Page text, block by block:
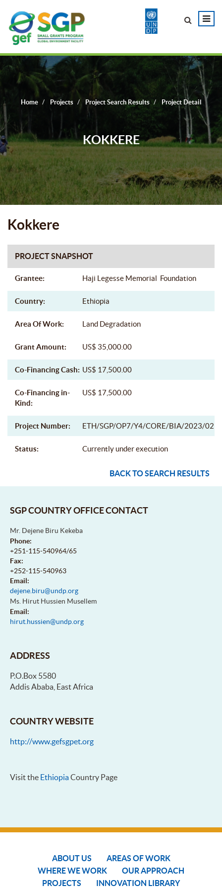
Home Projects Project Search Results Project Detail
KOKKERE
Kokkere
PROJECT SNAPSHOT
Grantee: Haji Legesse Memorial Foundation
Country: Ethiopia
Area Of Work: Land Degradation
Grant Amount: US$ 35,000.00
Co-Financing Cash: US$ 17,500.00
Co-Financing in-
Kind:
US$ 17,500.00
Project Number: ETH/SGP/OP7/Y4/CORE/BIA/2023/02
Status: Currently under execution
BACK TO SEARCH RESULTS
SGP COUNTRY OFFICE CONTACT
Mr. Dejene Biru Kekeba
Phone:
+251-115-540964/65
Fax:
+252-115-540963
Email:
dejene.biru@undp.org
Ms. Hirut Hussien Musellem
Email:
hirut.hussien@undp.org
ADDRESS
P.O.Box 5580
Addis Ababa, East Africa
COUNTRY WEBSITE
http://www.gefsgpet.org
Visit the EthiopiaCountry Page
ABOUT US
AREAS OF WORK
WHERE WE WORK
OUR APPROACH
PROJECTS
INNOVATION LIBRARY